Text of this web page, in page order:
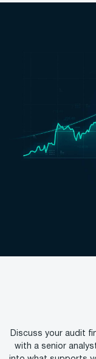
Discuss your audit
with a senior